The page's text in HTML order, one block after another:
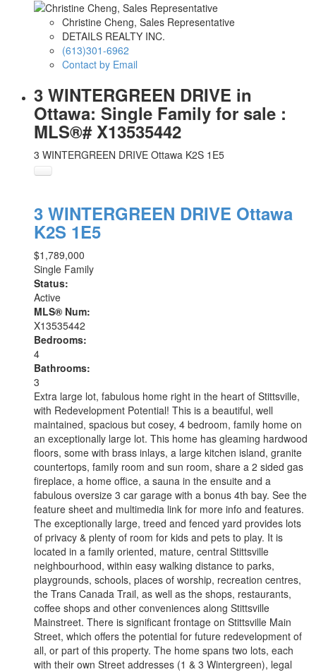
Christine Cheng, Sales Representative
DETAILS REALTY INC.
(613)301-6962
Contact by Email
3 WINTERGREEN DRIVE in
Ottawa: Single Family for sale :
MLS®# X13535442
3 WINTERGREEN DRIVE Ottawa K2S 1E5
3 WINTERGREEN DRIVE Ottawa
K2S 1E5
$1,789,000
Single Family
Status:
Active
MLS® Num:
X13535442
Bedrooms:
4
Bathrooms:
3
Extra large lot, fabulous home right in the heart of Stittsville,
with Redevelopment Potential! This is a beautiful, well
maintained, spacious but cosey, 4 bedroom, family home on
an exceptionally large lot. This home has gleaming hardwood
floors, some with brass inlays, a large kitchen island, granite
countertops, family room and sun room, share a 2 sided gas
fireplace, a home office, a sauna in the ensuite and a
fabulous oversize 3 car garage with a bonus 4th bay. See the
feature sheet and multimedia link for more info and features.
The exceptionally large, treed and fenced yard provides lots
of privacy & plenty of room for kids and pets to play. It is
located in a family oriented, mature, central Stittsville
neighbourhood, within easy walking distance to parks,
playgrounds, schools, places of worship, recreation centres,
the Trans Canada Trail, as well as the shops, restaurants,
coffee shops and other conveniences along Stittsville
Mainstreet. There is significant frontage on Stittsville Main
Street, which offers the potential for future redevelopment of
all, or part of this property. The home spans two lots, each
with their own Street addresses (1 & 3 Wintergreen), legal